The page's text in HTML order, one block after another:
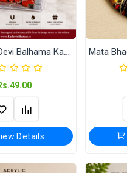
Mata Bala Devi Balhama Kashmir Acrylic Fridge Magnet (2x2 Inch)
Details